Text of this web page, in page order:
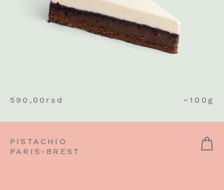
590,00 rsd ~100g
PISTACHIO
PARIS-BREST